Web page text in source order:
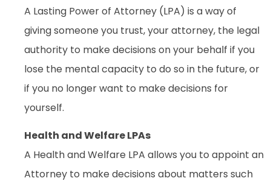
A Lasting Power of Attorney (LPA) is a way of
giving someone you trust, your attorney, the legal
authority to make decisions on your behalf if you
lose the mental capacity to do so in the future, or
if you no longer want to make decisions for
yourself.
Health and Welfare LPAs
A Health and Welfare LPA allows you to appoint an
Attorney to make decisions about matters such